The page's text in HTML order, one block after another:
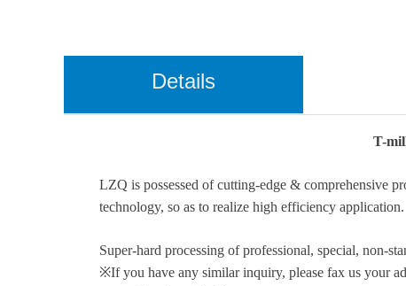
Details
T-
LZQ is possessed of cutting-edge & comprehensive
technology, so as to realize high efficiency application.
Super-hard processing of professional, special, non-
※If you have any similar inquiry, please fax us your